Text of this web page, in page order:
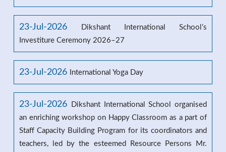
23-Jul-2026
Dikshant International School’s
Investiture Ceremony 2026–27
23-Jul-2026 International Yoga Day
23-Jul-2026
Dikshant International School organised
an enriching workshop on Happy Classroom as a part of
Staff Capacity Building Program for its coordinators and
teachers, led by the esteemed Resource Persons Mr.